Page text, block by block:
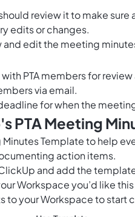
review it to make sure
edits or changes.
and edit the meeting
PTA members for
via email.
for when the
PTA Meeting
Minutes Template to help
action items.
and add the
Workspace you’d like
to your Workspace to start